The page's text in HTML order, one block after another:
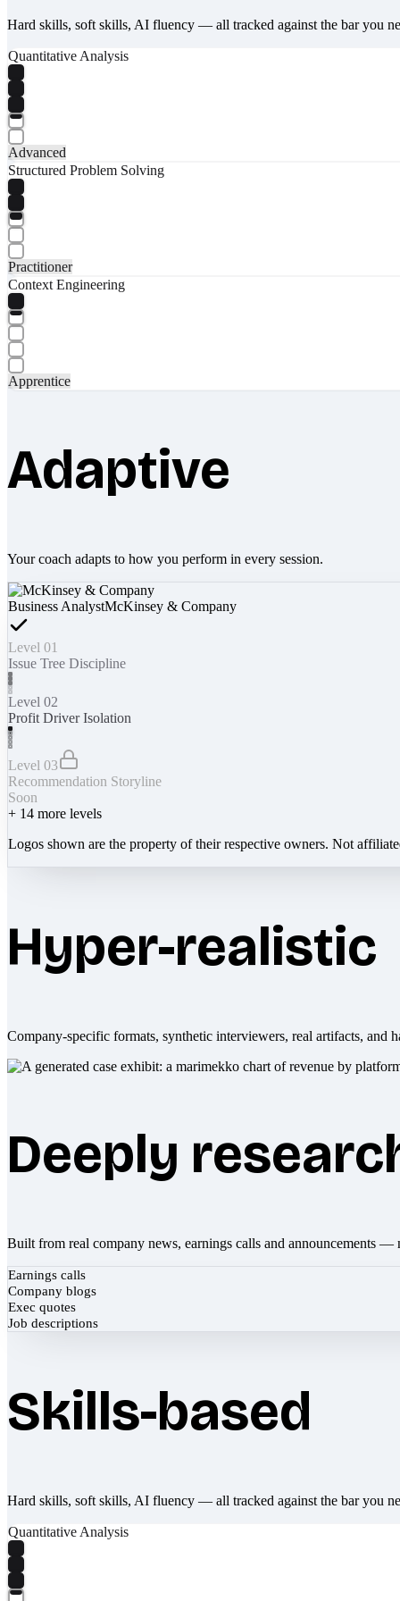
Hard skills, soft skills, AI fluency — all tracked against the bar you
Quantitative Analysis
Advanced
Structured Problem Solving
Practitioner
Context Engineering
Apprentice
Adaptive
Your coach adapts to how you perform in every session.
Business AnalystMcKinsey & Company
Level 01
Issue Tree Discipline
Level 02
Profit Driver Isolation
Level 03
Recommendation Storyline
Soon
+ 14 more levels
Logos shown are the property of their respective owners. Not
Hyper-realistic
Company-specific formats, synthetic interviewers, real artifacts, and
Deeply
Built from real company news, earnings calls and announcements —
Earnings calls
Company blogs
Exec quotes
Job descriptions
Skills-based
Hard skills, soft skills, AI fluency — all tracked against the bar you
Quantitative Analysis